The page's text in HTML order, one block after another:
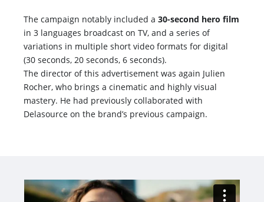
The campaign notably included a 30-second hero film
in 3 languages broadcast on TV, and a series of
variations in multiple short video formats for digital
(30 seconds, 20 seconds, 6 seconds).
The director of this advertisement was again Julien
Rocher, who brings a cinematic and highly visual
mastery. He had previously collaborated with
Delasource on the brand’s previous campaign.